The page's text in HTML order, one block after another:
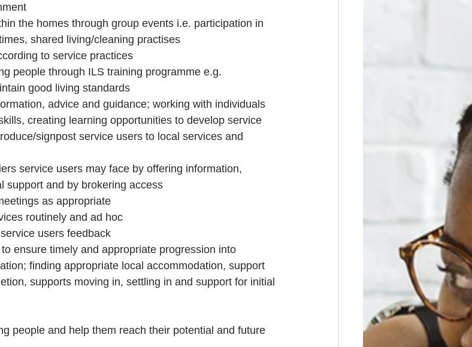
the homes through group events i.e. participation in
shared living/cleaning practises
to service practices
people through ILS training programme e.g.
good living standards
advice and guidance; working with individuals
creating learning opportunities to develop service
signpost service users to local services and
service users may face by offering information,
support and by brokering access
as appropriate
routinely and ad hoc
users feedback
ensure timely and appropriate progression into
finding appropriate local accommodation, support
supports moving in, settling in and support for initial
people and help them reach their potential and future